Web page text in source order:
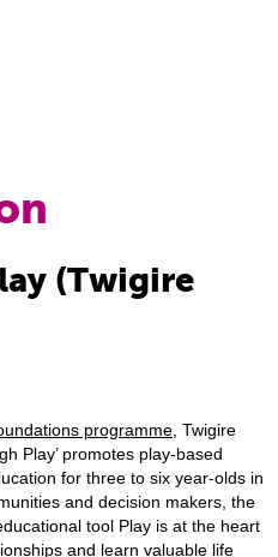
(Twigire
programme, Twigire
Play’ promotes play-based
for three to six year-olds in
and decision makers, the
tool Play is at the heart
and learn valuable life